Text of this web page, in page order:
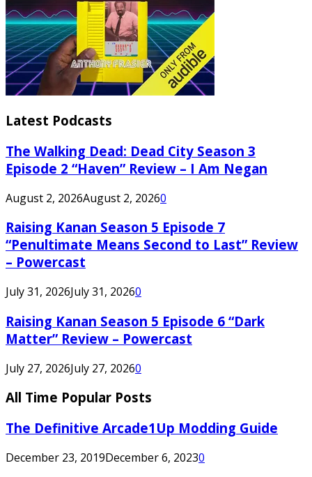
Latest Podcasts
The Walking Dead: Dead City Season 3
Episode 2 “Haven” Review – I Am Negan
August 2, 2026August 2, 20260
Raising Kanan Season 5 Episode 7
“Penultimate Means Second to Last” Review
– Powercast
July 31, 2026July 31, 20260
Raising Kanan Season 5 Episode 6 “Dark
Matter” Review – Powercast
July 27, 2026July 27, 20260
All Time Popular Posts
The Definitive Arcade1Up Modding Guide
December 23, 2019December 6, 20230